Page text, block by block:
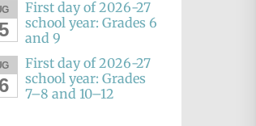
First day of 2026-27
school year: Grades 6
and 9
First day of 2026-27
school year: Grades
7–8 and 10–12